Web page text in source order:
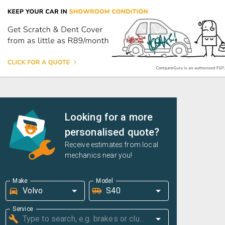
Looking for a more
personalised quote?
Receive estimates from local
mechanics near you!
Make Model
Service